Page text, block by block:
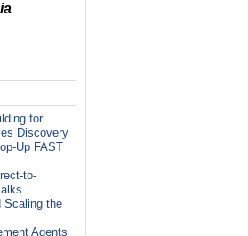
for
Discovery
Up FAST
to-
Scaling the
Agents